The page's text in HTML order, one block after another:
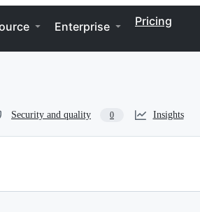
Enterprise Pricing
Security and quality 0 Insights